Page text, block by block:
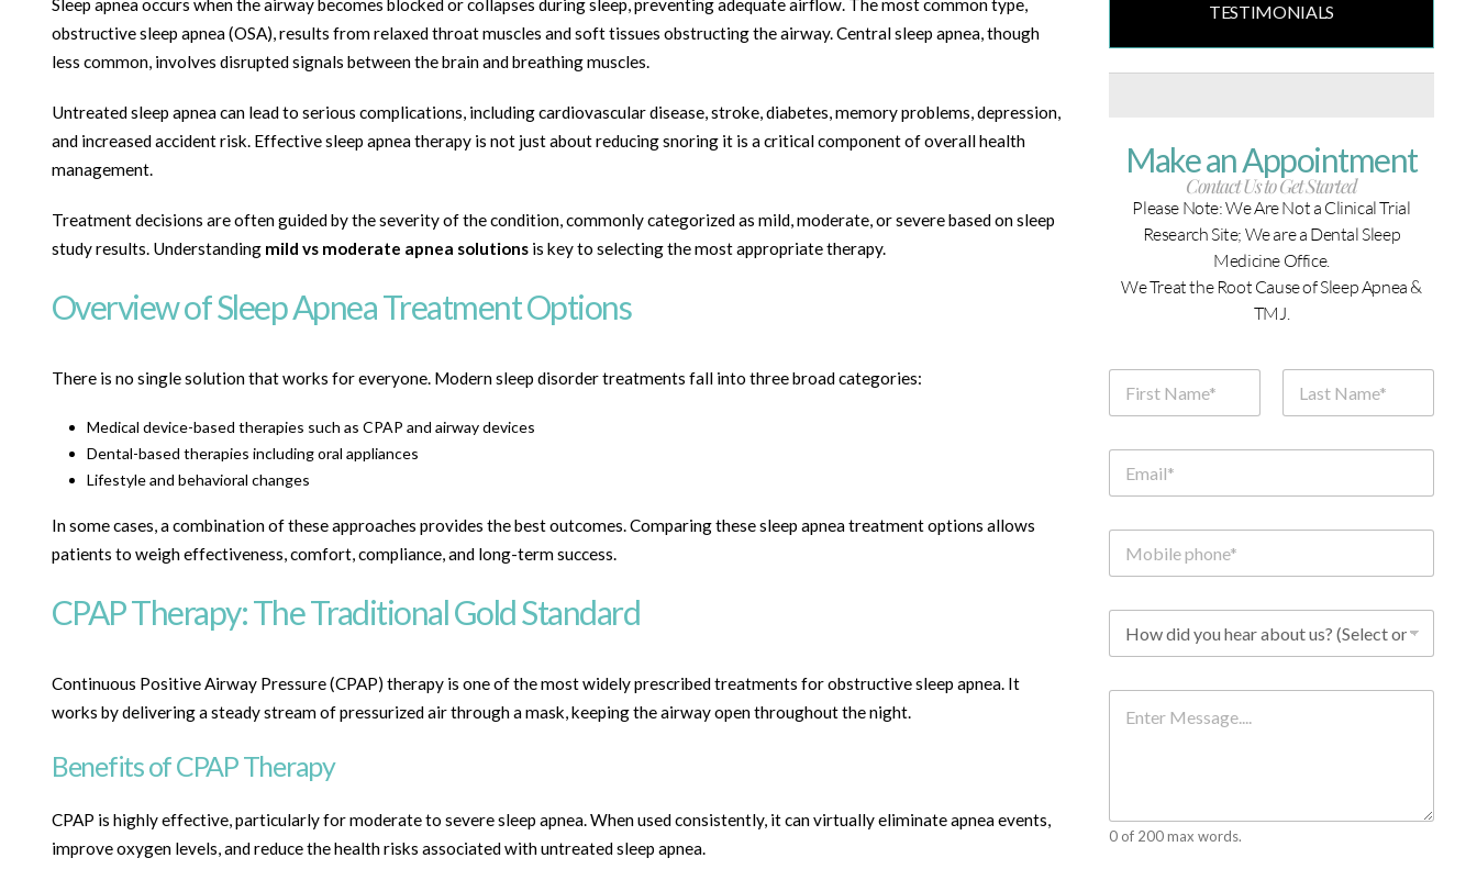
Sleep apnea occurs when the airway becomes blocked or collapses during sleep, preventing adequate airflow. The most common type,
obstructive sleep apnea (OSA), results from relaxed throat muscles and soft tissues obstructing the airway. Central sleep apnea, though
less common, involves disrupted signals between the brain and breathing muscles.
Untreated sleep apnea can lead to serious complications, including cardiovascular disease, stroke, diabetes, memory problems, depression,
and increased accident risk. Effective sleep apnea therapy is not just about reducing snoring it is a critical component of overall health
management.
Treatment decisions are often guided by the severity of the condition, commonly categorized as mild, moderate, or severe based on sleep
study results. Understanding mild vs moderate apnea solutionsis key to selecting the most appropriate therapy.
Overview of Sleep Apnea Treatment Options
There is no single solution that works for everyone. Modern sleep disorder treatments fall into three broad categories:
Medical device-based therapies such as CPAP and airway devices
Dental-based therapies including oral appliances
Lifestyle and behavioral changes
In some cases, a combination of these approaches provides the best outcomes. Comparing these sleep apnea treatment options allows
patients to weigh effectiveness, comfort, compliance, and long-term success.
CPAP Therapy: The Traditional Gold Standard
Continuous Positive Airway Pressure (CPAP) therapy is one of the most widely prescribed treatments for obstructive sleep apnea. It
works by delivering a steady stream of pressurized air through a mask, keeping the airway open throughout the night.
Benefits of CPAP Therapy
CPAP is highly effective, particularly for moderate to severe sleep apnea. When used consistently, it can virtually eliminate apnea events,
improve oxygen levels, and reduce the health risks associated with untreated sleep apnea.
TESTIMONIALS
Make an Appointment
Contact Us to Get Started
Please Note: We Are Not a Clinical Trial
Research Site; We are a Dental Sleep
Medicine Office.
We Treat the Root Cause of Sleep Apnea &
TMJ.
N
m
*
E
a
lM
b
l
o
H
w
i
a
r
M
0 of 200 max words.